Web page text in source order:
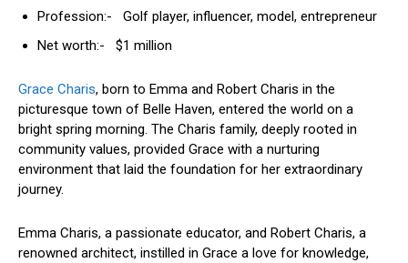
Profession:- Golf player, influencer, model, entrepreneur
Net worth:- $1 million
Grace Charis, born to Emma and Robert Charis in the
picturesque town of Belle Haven, entered the world on a
bright spring morning. The Charis family, deeply rooted in
community values, provided Grace with a nurturing
environment that laid the foundation for her extraordinary
journey.
Emma Charis, a passionate educator, and Robert Charis, a
renowned architect, instilled in Grace a love for knowledge,